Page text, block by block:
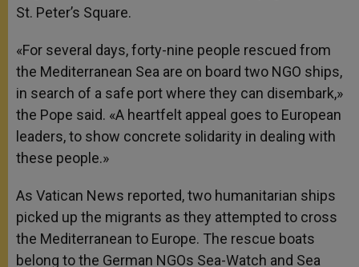
St. Peter’s Square.
«For several days, forty-nine people rescued from
the Mediterranean Sea are on board two NGO ships,
in search of a safe port where they can disembark,»
the Pope said. «A heartfelt appeal goes to European
leaders, to show concrete solidarity in dealing with
these people.»
As Vatican News reported, two humanitarian ships
picked up the migrants as they attempted to cross
the Mediterranean to Europe. The rescue boats
belong to the German NGOs Sea-Watch and Sea